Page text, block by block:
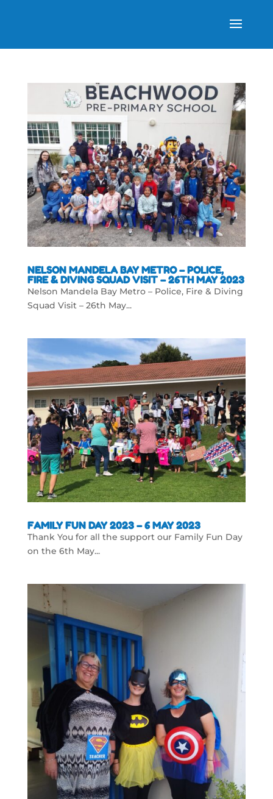
NELSON MANDELA BAY METRO – POLICE,
FIRE & DIVING SQUAD VISIT – 26TH MAY 2023
Nelson Mandela Bay Metro – Police, Fire & Diving
Squad Visit – 26th May...
FAMILY FUN DAY 2023 – 6 MAY 2023
Thank You for all the support our Family Fun Day
on the 6th May...